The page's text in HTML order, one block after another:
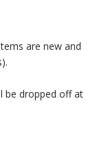
are new and
be dropped off at